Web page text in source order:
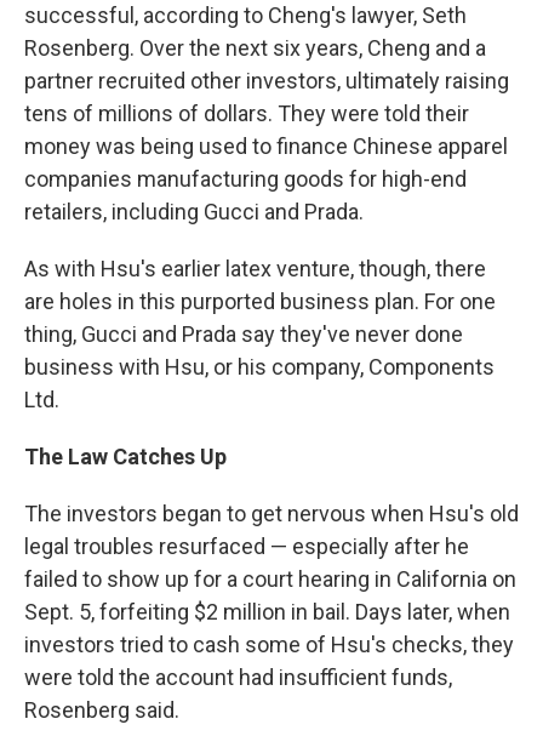
successful, according to Cheng's lawyer, Seth
Rosenberg. Over the next six years, Cheng and a
partner recruited other investors, ultimately raising
tens of millions of dollars. They were told their
money was being used to finance Chinese apparel
companies manufacturing goods for high-end
retailers, including Gucci and Prada.
As with Hsu's earlier latex venture, though, there
are holes in this purported business plan. For one
thing, Gucci and Prada say they've never done
business with Hsu, or his company, Components
Ltd.
The Law Catches Up
The investors began to get nervous when Hsu's old
legal troubles resurfaced — especially after he
failed to show up for a court hearing in California on
Sept. 5, forfeiting $2 million in bail. Days later, when
investors tried to cash some of Hsu's checks, they
were told the account had insufficient funds,
Rosenberg said.